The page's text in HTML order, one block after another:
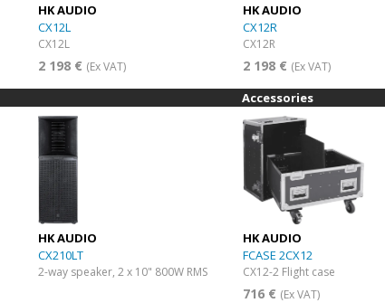
HK AUDIO
CX12L
CX12L
2 198 € (Ex VAT)
HK AUDIO
CX12R
CX12R
2 198 € (Ex VAT)
HK AUDIO
CX210LT
2-way speaker, 2 x 10" 800W RMS
Accessories
HK AUDIO
FCASE 2CX12
CX12-2 Flight case
716 € (Ex VAT)